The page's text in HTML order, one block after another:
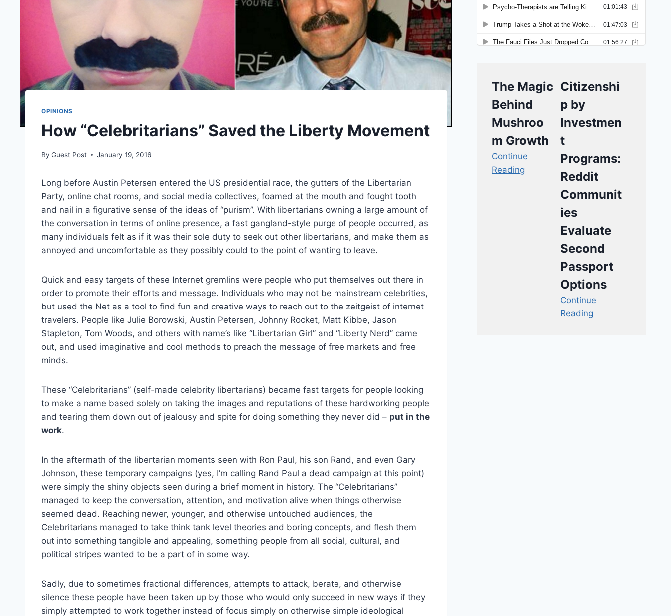
OPINIONS
How “Celebritarians” Saved the Liberty Movement
By Guest Post January 19, 2016
Long before Austin Petersen entered the US presidential race, the gutters of the Libertarian
Party, online chat rooms, and social media collectives, foamed at the mouth and fought tooth
and nail in a figurative sense of the ideas of “purism”. With libertarians owning a large amount of
the conversation in terms of online presence, a fast gangland-style purge of people occurred, as
many individuals felt as if it was their sole duty to seek out other libertarians, and make them as
annoyed and uncomfortable as they possibly could to the point of wanting to leave.
Quick and easy targets of these Internet gremlins were people who put themselves out there in
order to promote their efforts and message. Individuals who may not be mainstream celebrities,
but used the Net as a tool to find fun and creative ways to reach out to the zeitgeist of internet
travelers. People like Julie Borowski, Austin Petersen, Johnny Rocket, Matt Kibbe, Jason
Stapleton, Tom Woods, and others with name’s like “Libertarian Girl” and “Liberty Nerd” came
out, and used imaginative and cool methods to preach the message of free markets and free
minds.
These “Celebritarians” (self-made celebrity libertarians) became fast targets for people looking
to make a name based solely on taking the images and reputations of these hardworking people
and tearing them down out of jealousy and spite for doing something they never did – put in the
work.
In the aftermath of the libertarian moments seen with Ron Paul, his son Rand, and even Gary
Johnson, these temporary campaigns (yes, I’m calling Rand Paul a dead campaign at this point)
were simply the shiny objects seen during a brief moment in history. The “Celebritarians”
managed to keep the conversation, attention, and motivation alive when things otherwise
seemed dead. Reaching newer, younger, and otherwise untouched audiences, the
Celebritarians managed to take think tank level theories and boring concepts, and flesh them
out into something tangible and appealing, something people from all social, cultural, and
political stripes wanted to be a part of in some way.
Sadly, due to sometimes fractional differences, attempts to attack, berate, and otherwise
silence these people have been taken up by those who would only succeed in new ways if they
simply attempted to work together instead of focus simply on otherwise simple ideological
The Magic
Behind
Mushroo
m Growth
Continue
Reading
Citizenshi
p by
Investmen
t
Programs:
Reddit
Communit
ies
Evaluate
Second
Passport
Options
Continue
Reading